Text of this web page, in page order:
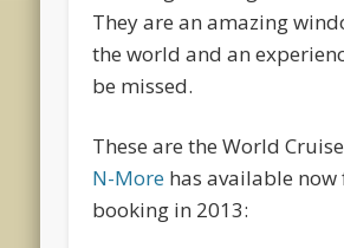
They are an amazing
the world and an
be missed.
These are the World
N-More has available now
booking in 2013: